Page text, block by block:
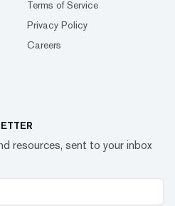
Terms of Service
Privacy Policy
Careers
resources, sent to your inbox